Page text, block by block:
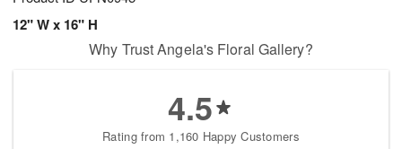
12" W x 16" H
Why Trust Angela's Floral Gallery?
4.5
Rating from 1,160 Happy Customers